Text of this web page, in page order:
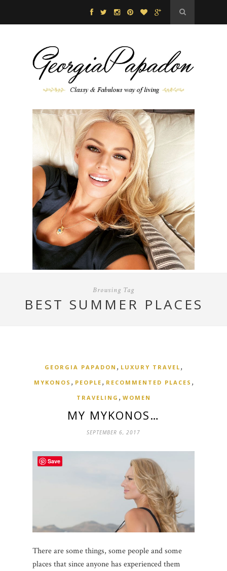
Browsing Tag
BEST SUMMER PLACES
GEORGIA PAPADON , LUXURY TRAVEL ,
MYKONOS , PEOPLE , RECOMMENTED PLACES ,
TRAVELING , WOMEN
MY MYKONOS…
SEPTEMBER 6, 2017
There are some things, some people and some
places that since anyone has experienced them
Save